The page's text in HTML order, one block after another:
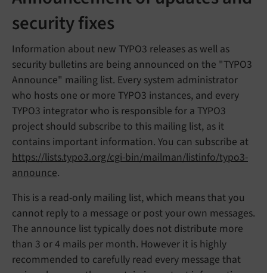
security fixes
Information about new TYPO3 releases as well as
security bulletins are being announced on the "TYPO3
Announce" mailing list. Every system administrator
who hosts one or more TYPO3 instances, and every
TYPO3 integrator who is responsible for a TYPO3
project should subscribe to this mailing list, as it
contains important information. You can subscribe at
https://lists.typo3.org/cgi-bin/mailman/listinfo/typo3-
announce.
This is a read-only mailing list, which means that you
cannot reply to a message or post your own messages.
The announce list typically does not distribute more
than 3 or 4 mails per month. However it is highly
recommended to carefully read every message that